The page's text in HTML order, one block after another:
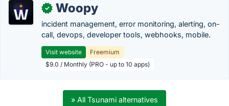
✓ Woopy
incident management, error monitoring, alerting, on-
call, devops, developer tools, webhooks, mobile.
Visit website
Freemium
$9.0 / Monthly (PRO - up to 10 apps)
» All Tsunami alternatives